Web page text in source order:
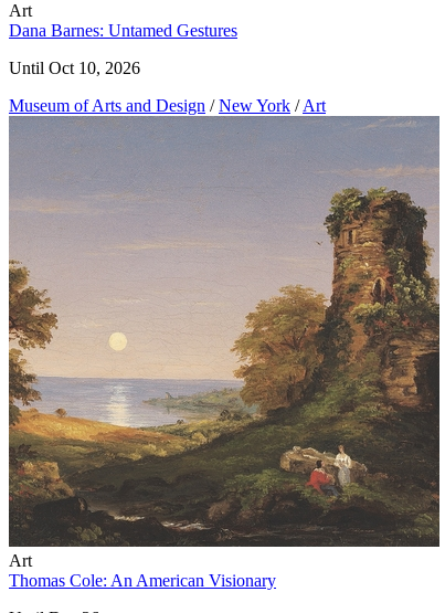
Art
Dana Barnes: Untamed Gestures
Until Oct 10, 2026
Museum of Arts and Design / New York /Art
Art
Thomas Cole: An American Visionary